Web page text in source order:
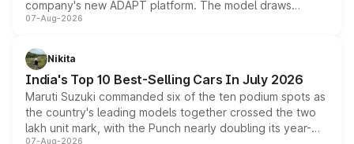
company's new ADAPT platform. The model draws
heavily from the Wuling Starlight 560 sold overseas and
in hybrid powertrain options, positioning it above the
existing Hector in the brand's India lineup.
07-Aug-2026
Nikita
India's Top 10 Best-Selling Cars In July 2026
Maruti Suzuki commanded six of the ten podium spots as
the country's leading models together crossed the two
lakh unit mark, with the Punch nearly doubling its year-
07-Aug-2026